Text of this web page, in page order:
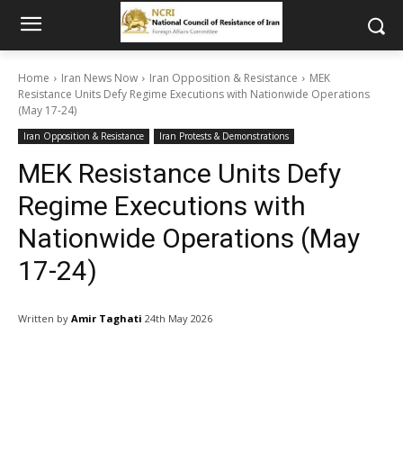
Home Iran News Now Iran Opposition & Resistance
MEK
Resistance Units Defy Regime Executions with Nationwide Operations
(May 17-24)
Iran Opposition & Resistance Iran Protests & Demonstrations
MEK Resistance Units Defy
Regime Executions with
Nationwide Operations (May
17-24)
Written by Amir Taghati 24th May 2026